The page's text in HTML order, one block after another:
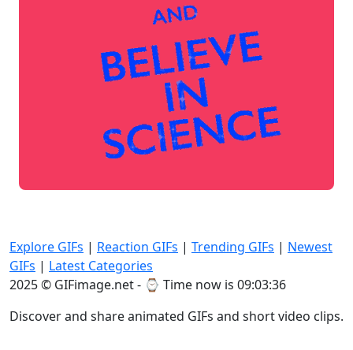
Explore GIFs | Reaction GIFs | Trending GIFs | Newest
GIFs | Latest Categories
2025 © GIFimage.net - ⌚ Time now is 09:03:36
Discover and share animated GIFs and short video clips.